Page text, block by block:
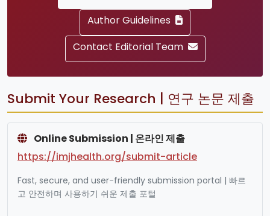
Author Guidelines
Contact Editorial Team
Submit Your Research | 연구 논문 제출
Online Submission | 온라인 제출
https://imjhealth.org/submit-article
Fast, secure, and user-friendly submission portal | 빠르
고 안전하며 사용하기 쉬운 제출 포털